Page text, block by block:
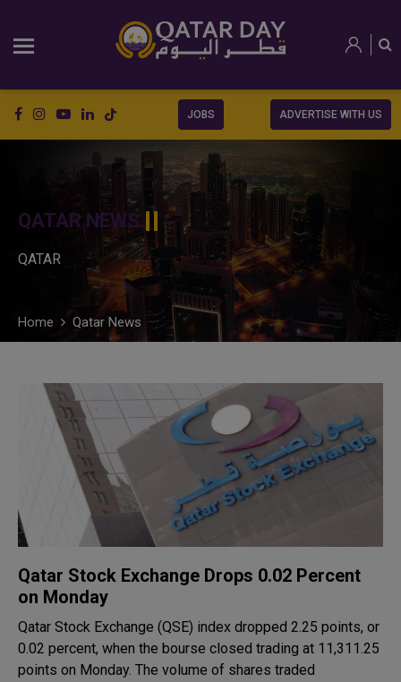
JOBS ADVERTISE WITH US
QATAR NEWS
QATAR
Home Qatar News
Qatar Stock Exchange Drops 0.02 Percent
on Monday
Qatar Stock Exchange (QSE) index dropped 2.25 points, or
0.02 percent, when the bourse closed trading at 11,311.25
points on Monday. The volume of shares traded